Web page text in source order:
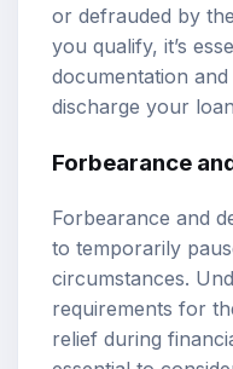
or defrauded by
you qualify, it’s
documentation
discharge your
Forbearance
Forbearance and
to temporarily
circumstances.
requirements for
relief during